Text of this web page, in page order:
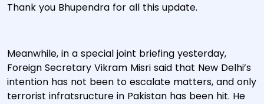
Thank you Bhupendra for all this update.
Meanwhile, in a special joint briefing yesterday,
Foreign Secretary Vikram Misri said that New Delhi’s
intention has not been to escalate matters, and only
terrorist infratsructure in Pakistan has been hit. He